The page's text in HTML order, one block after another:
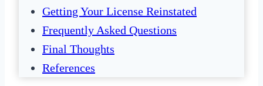
Getting Your License Reinstated
Frequently Asked Questions
Final Thoughts
References